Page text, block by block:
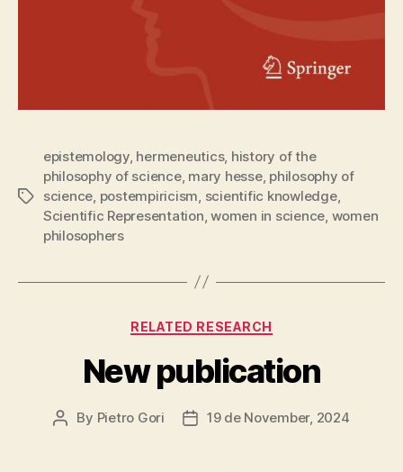
Tags
epistemology, hermeneutics, history of the
philosophy of science, mary hesse, philosophy of
science postempiricism scientific knowledge,
Scientific Representation ,women in science women
philosophers
Categories
RELATED RESEARCH
New publication
Post
By Pietro Gori
Post19 de November, 2024